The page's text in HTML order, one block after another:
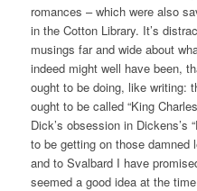
romances – which were also
in the Cotton Library. It’s
musings far and wide about
indeed might well have been,
ought to be doing, like writing:
ought to be called “King
Dick’s obsession in Dickens’s
to be getting on those
and to Svalbard I have
seemed a good idea at the